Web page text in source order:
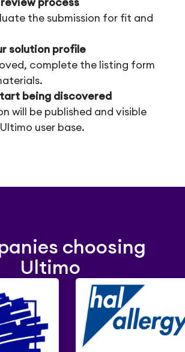
process
the submission for fit and
solution profile
complete the listing form
being discovered
will be published and visible
user base.
choosing
Ultimo